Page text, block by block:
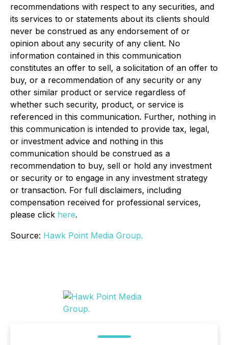
recommendations with respect to any securities, and
its services to or statements about its clients should
never be construed as any endorsement of or
opinion about any security of any client. No
information contained in this communication
constitutes an offer to sell, a solicitation of an offer to
buy, or a recommendation of any security or any
other similar product or service regardless of
whether such security, product, or service is
referenced in this communication. Further, nothing in
this communication is intended to provide tax, legal,
or investment advice and nothing in this
communication should be construed as a
recommendation to buy, sell or hold any investment
or security or to engage in any investment strategy
or transaction. For full disclaimers, including
compensation received for professional services,
please click here.
Source: Hawk Point Media Group.